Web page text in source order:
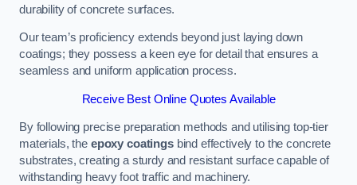
durability of concrete surfaces.
Our team’s proficiency extends beyond just laying down
coatings; they possess a keen eye for detail that ensures a
seamless and uniform application process.
Receive Best Online Quotes Available
By following precise preparation methods and utilising top-tier
materials, the epoxy coatingsbind effectively to the concrete
substrates, creating a sturdy and resistant surface capable of
withstanding heavy foot traffic and machinery.